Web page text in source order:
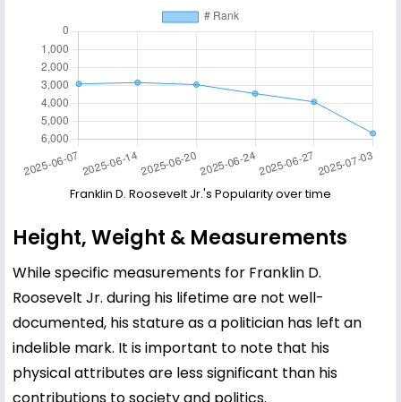
Franklin D. Roosevelt Jr.'s Popularity over time
Height, Weight & Measurements
While specific measurements for Franklin D.
Roosevelt Jr. during his lifetime are not well-
documented, his stature as a politician has left an
indelible mark. It is important to note that his
physical attributes are less significant than his
contributions to society and politics.